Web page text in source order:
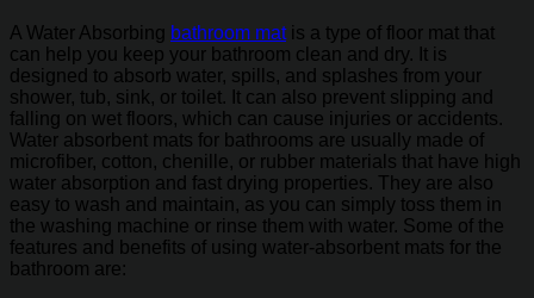
A Water Absorbing bathroom matis a type of floor mat that
can help you keep your bathroom clean and dry. It is
designed to absorb water, spills, and splashes from your
shower, tub, sink, or toilet. It can also prevent slipping and
falling on wet floors, which can cause injuries or accidents.
Water absorbent mats for bathrooms are usually made of
microfiber, cotton, chenille, or rubber materials that have high
water absorption and fast drying properties. They are also
easy to wash and maintain, as you can simply toss them in
the washing machine or rinse them with water. Some of the
features and benefits of using water-absorbent mats for the
bathroom are: